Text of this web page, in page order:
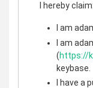
I hereby claim:
I am
I am
(https://
keybase.
I have a